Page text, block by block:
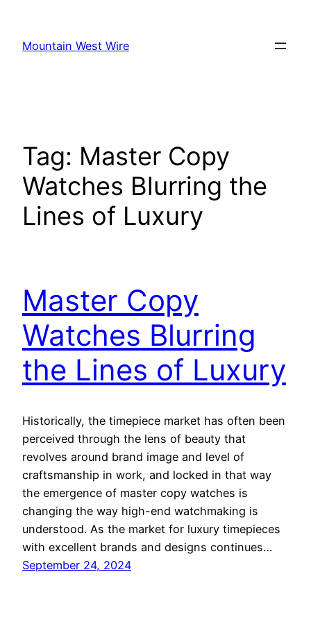
content
Mountain West Wire
Tag: Master Copy
Watches Blurring the
Lines of Luxury
Master Copy
Watches Blurring
the Lines of Luxury
Historically, the timepiece market has often been
perceived through the lens of beauty that
revolves around brand image and level of
craftsmanship in work, and locked in that way
the emergence of master copy watches is
changing the way high-end watchmaking is
understood. As the market for luxury timepieces
with excellent brands and designs continues…
September 24, 2024